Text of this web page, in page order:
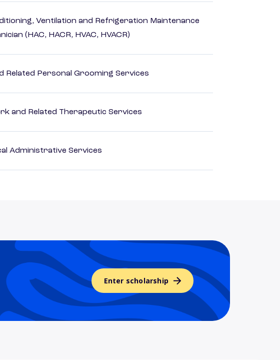
Ventilation and Refrigeration Maintenance
(HAC, HACR, HVAC, HVACR)
Related Personal Grooming Services
and Related Therapeutic Services
Administrative Services
Enter scholarship